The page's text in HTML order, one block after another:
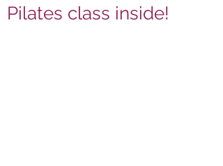
Pilates class inside!